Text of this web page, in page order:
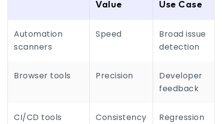
Value
Use Case
Automation
scanners
Speed
Broad issue
detection
Browser tools Precision
Developer
feedback
CI/CD tools Consistency
Regression